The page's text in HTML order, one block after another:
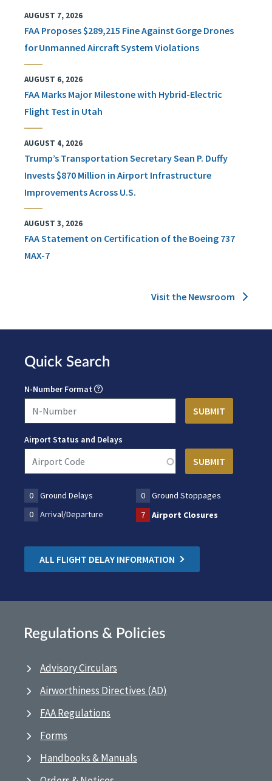
AUGUST 7, 2026
FAA Proposes $289,215 Fine Against Gorge Drones
for Unmanned Aircraft System Violations
AUGUST 6, 2026
FAA Marks Major Milestone with Hybrid-Electric
Flight Test in Utah
AUGUST 4, 2026
Trump’s Transportation Secretary Sean P. Duffy
Invests $870 Million in Airport Infrastructure
Improvements Across U.S.
AUGUST 3, 2026
FAA Statement on Certification of the Boeing 737
MAX-7
Visit the Newsroom
Quick Search
N-Number Format
Airport Status and Delays
0 Ground Delays 0
Ground Stoppages
0
Arrival/Departure 7 Airport Closures
ALL FLIGHT DELAY INFORMATION
Regulations & Policies
Advisory Circulars
Airworthiness Directives (AD)
FAA Regulations
Forms
Handbooks & Manuals